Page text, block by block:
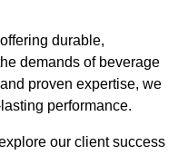
durable,
demands of beverage
proven expertise, we
performance.
our client success